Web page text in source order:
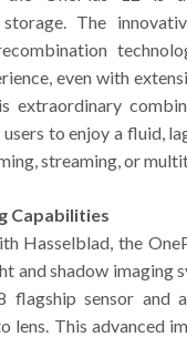
The
even with
extraordinary
to enjoy a fluid,
streaming, or
Capabilities
Hasselblad, the
and shadow imaging
flagship sensor and
lens. This advanced